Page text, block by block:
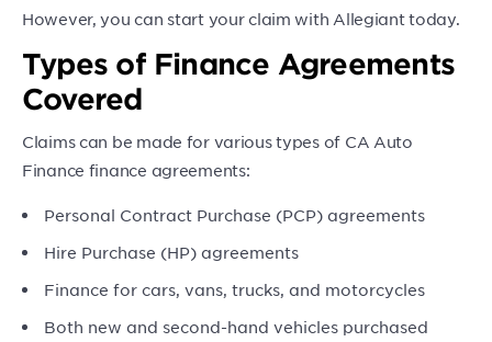
However, you can start your claim with Allegiant today.
Types of Finance Agreements
Covered
Claims can be made for various types of CA Auto
Finance finance agreements:
Personal Contract Purchase (PCP) agreements
Hire Purchase (HP) agreements
Finance for cars, vans, trucks, and motorcycles
Both new and second-hand vehicles purchased